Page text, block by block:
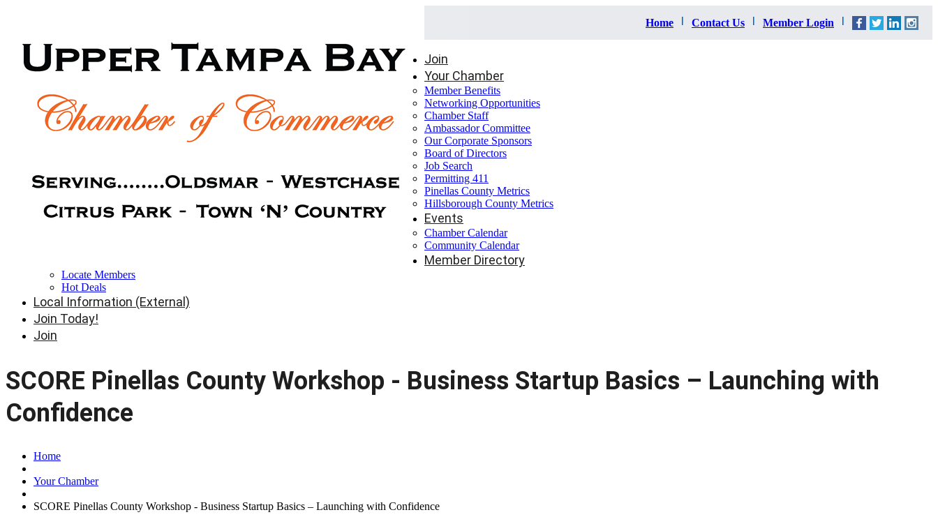
Home Contact Us Member Login
Join
Your Chamber
Member Benefits
Networking Opportunities
Chamber Staff
Ambassador Committee
Our Corporate Sponsors
Board of Directors
Job Search
Permitting 411
Pinellas County Metrics
Hillsborough County Metrics
Events
Chamber Calendar
Community Calendar
Member Directory
Locate Members
Hot Deals
Local Information (External)
Join Today!
Join
SCORE Pinellas County Workshop - Business Startup Basics – Launching with
Confidence
Home
Your Chamber
SCORE Pinellas County Workshop - Business Startup Basics – Launching with Confidence